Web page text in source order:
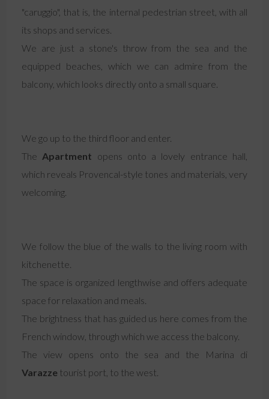
"caruggio", that is, the internal pedestrian street, with all
its shops and services.
We are just a stone's throw from the sea and the
equipped beaches, which we can admire from the
balcony, which looks directly onto a small square.
We go up to the third floor and enter.
The Apartment opens onto a lovely entrance hall,
which reveals Provencal-style tones and materials, very
welcoming.
We follow the blue of the walls to the living room with
kitchenette.
The space is organized lengthwise and offers adequate
space for relaxation and meals.
The brightness that has guided us here comes from the
French window, through which we access the balcony.
The view opens onto the sea and the Marina di
Varazze tourist port, to the west.